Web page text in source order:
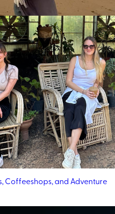
Coffeeshops, and Adventure